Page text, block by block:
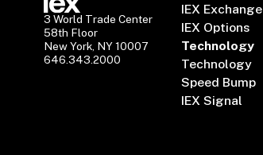
3 World Trade Center
58th Floor
New York, NY 10007
646.343.2000
IEX Exchange
IEX Options
Technology
Technology
Speed Bump
IEX Signal